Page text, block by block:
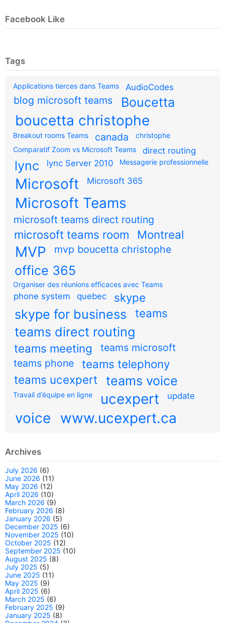
Facebook Like
Tags
Applications tierces dans Teams AudioCodes
blog microsoft teams Boucetta
boucetta christophe
Breakout rooms Teams canada
christophe
Comparatif Zoom vs Microsoft Teams
direct routing
lync lync Server 2010 Messagerie professionnelle
Microsoft Microsoft 365
Microsoft Teams
microsoft teams direct routing
microsoft teams room Montreal
MVP mvp boucetta christophe
office 365
Organiser des réunions efficaces avec Teams
phone system quebec skype
skype for business teams
teams direct routing
teams meeting
teams microsoft
teams phone
teams telephony
teams ucexpert
teams voice
Travail d’équipe en ligne ucexpert update
voice www.ucexpert.ca
Archives
July 2026 (6)
June 2026 (11)
May 2026 (12)
April 2026 (10)
March 2026 (9)
February 2026 (8)
January 2026 (5)
December 2025 (6)
November 2025 (10)
October 2025 (12)
September 2025 (10)
August 2025 (8)
July 2025 (5)
June 2025 (11)
May 2025 (9)
April 2025 (6)
March 2025 (6)
February 2025 (9)
January 2025 (8)